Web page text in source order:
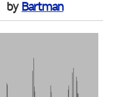
by Bartman